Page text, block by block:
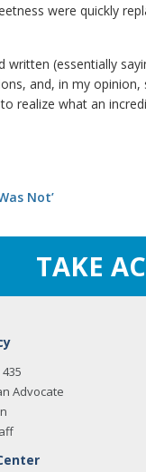
were quickly
(essentially
and, in my
realize what an
Not’
TAKE
Advocate